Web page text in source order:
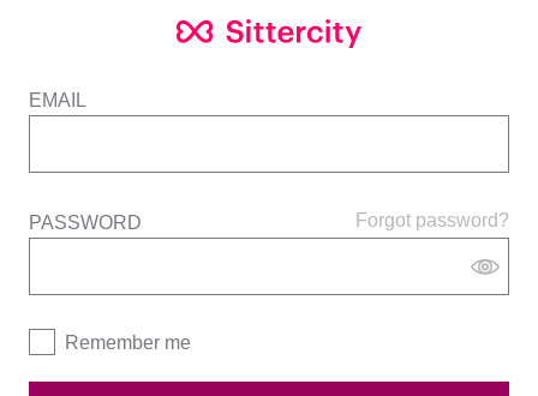
EMAIL
Forgot password?
PASSWORD
Remember me